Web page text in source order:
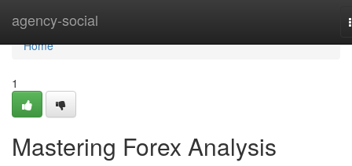
agency-social
Home
Home
1
Mastering Forex Analysis